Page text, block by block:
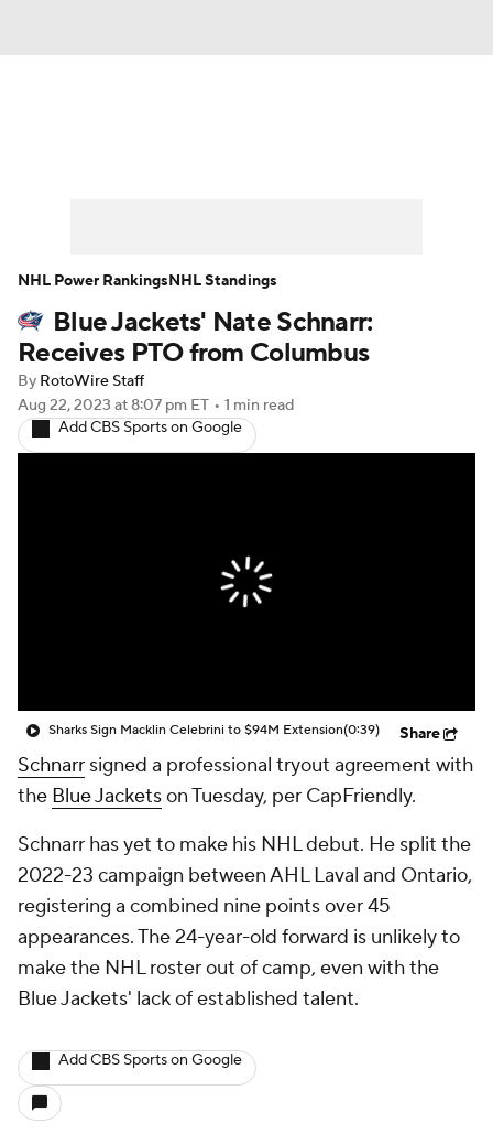
Player News Player Search
Injury Report
Blue Jackets' Nate Schnarr:
Receives PTO from Columbus
By RotoWire Staff
Aug 22, 2023 at 8:07 pm ET • 1 min read
Add CBS Sports on Google
Sharks Sign Macklin Celebrini to $94M Extension(0:39) Share
Schnarr signed a professional tryout agreement with
the Blue Jacketson Tuesday, per CapFriendly.
Schnarr has yet to make his NHL debut. He split the
2022-23 campaign between AHL Laval and Ontario,
registering a combined nine points over 45
appearances. The 24-year-old forward is unlikely to
make the NHL roster out of camp, even with the
Blue Jackets' lack of established talent.
Add CBS Sports on Google
NHL Power RankingsNHL Standings